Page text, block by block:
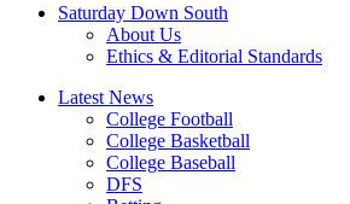
Saturday Down South
About Us
Ethics & Editorial Standards
Latest News
College Football
College Basketball
College Baseball
DFS